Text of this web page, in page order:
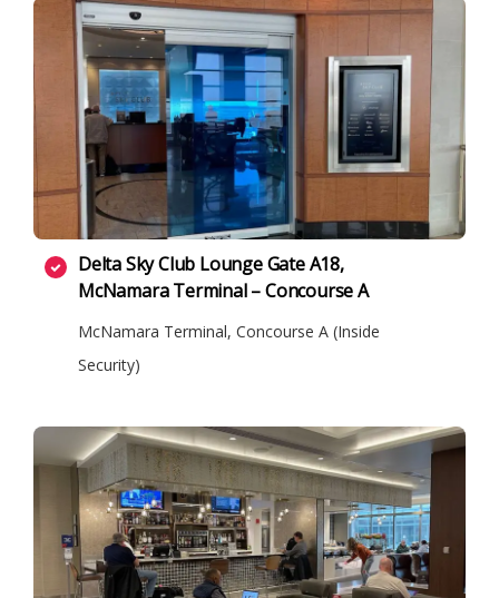
Delta Sky Club Lounge Gate A18,
McNamara Terminal – Concourse A
McNamara Terminal, Concourse A (Inside
Security)